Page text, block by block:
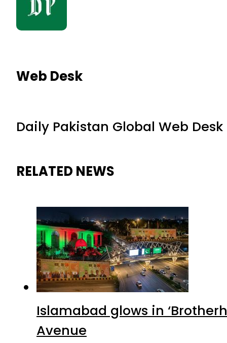
Web Desk
Daily Pakistan Global Web Desk
RELATED NEWS
Islamabad glows in
Avenue